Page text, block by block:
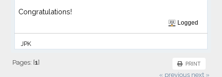
Congratulations!
Logged
JPK
PRINT
Pages: [1]
« previous next »